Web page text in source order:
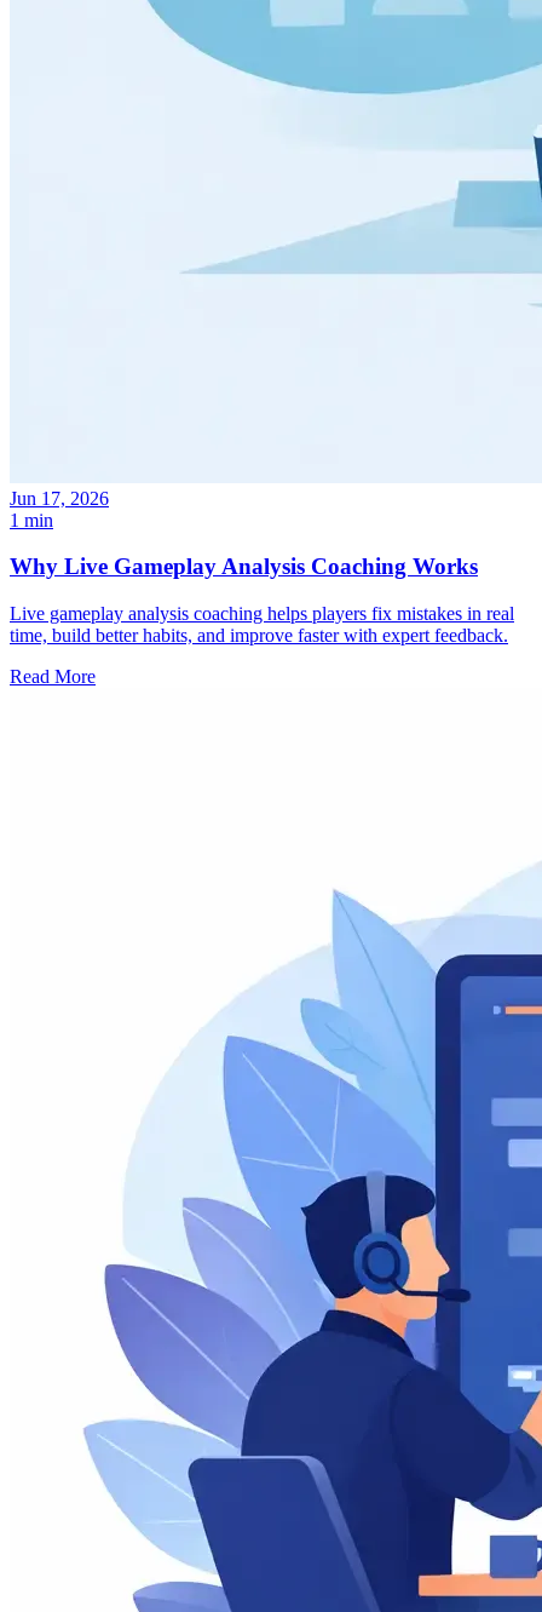
Jun 17, 2026
1 min
Why Live Gameplay Analysis Coaching Works
Live gameplay analysis coaching helps players fix mistakes in real
time, build better habits, and improve faster with expert feedback.
Read More